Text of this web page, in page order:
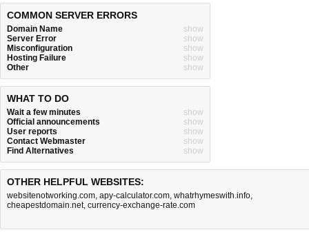
COMMON SERVER ERRORS
Domain Name
show
Server Error
show
Misconfiguration
show
Hosting Failure
show
Other
show
WHAT TO DO
Wait a few minutes
show
Official announcements
show
User reports
show
Contact Webmaster
show
Find Alternatives
show
OTHER HELPFUL WEBSITES:
websitenotworking.com, apy-calculator.com, whatrhymeswith.info,
cheapestdomain.net, currency-exchange-rate.com